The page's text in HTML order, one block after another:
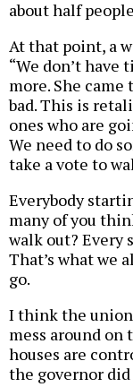
about half
At that point, a
“We don’t
more. She
bad. This is
ones who are
We need to do
take a vote to
Everybody
many of you
walk out? Every
That’s what we
go.
I think the
mess around
houses are
the governor